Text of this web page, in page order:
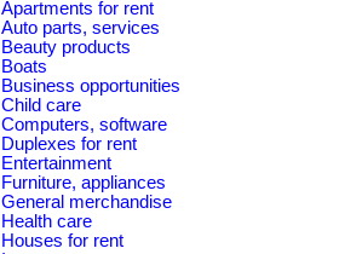
Apartments for rent
Auto parts, services
Beauty products
Boats
Business opportunities
Child care
Computers, software
Duplexes for rent
Entertainment
Furniture, appliances
General merchandise
Health care
Houses for rent